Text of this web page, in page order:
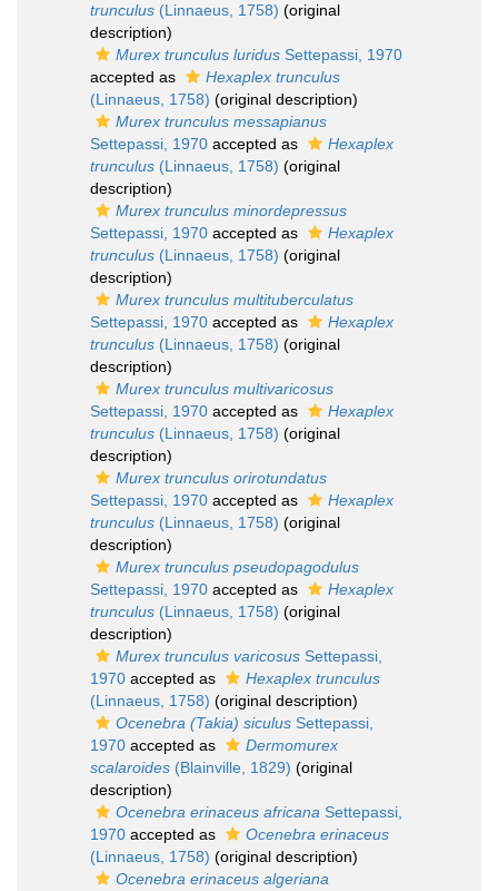
trunculus (Linnaeus, 1758) (original
description)
Murex trunculus luridus Settepassi, 1970
accepted as
Hexaplex trunculus
(Linnaeus, 1758) (original description)
Murex trunculus messapianus
Settepassi, 1970 accepted as
Hexaplex
trunculus (Linnaeus, 1758) (original
description)
Murex trunculus minordepressus
Settepassi, 1970 accepted as
Hexaplex
trunculus (Linnaeus, 1758) (original
description)
Murex trunculus multituberculatus
Settepassi, 1970 accepted as
Hexaplex
trunculus (Linnaeus, 1758) (original
description)
Murex trunculus multivaricosus
Settepassi, 1970 accepted as
Hexaplex
trunculus (Linnaeus, 1758) (original
description)
Murex trunculus orirotundatus
Settepassi, 1970 accepted as
Hexaplex
trunculus (Linnaeus, 1758) (original
description)
Murex trunculus pseudopagodulus
Settepassi, 1970 accepted as
Hexaplex
trunculus (Linnaeus, 1758) (original
description)
Murex trunculus varicosus Settepassi,
1970 accepted as
Hexaplex trunculus
(Linnaeus, 1758) (original description)
Ocenebra (Takia) siculus Settepassi,
1970 accepted as
Dermomurex
scalaroides (Blainville, 1829) (original
description)
Ocenebra erinaceus africana Settepassi,
1970 accepted as
Ocenebra erinaceus
(Linnaeus, 1758) (original description)
Ocenebra erinaceus algeriana